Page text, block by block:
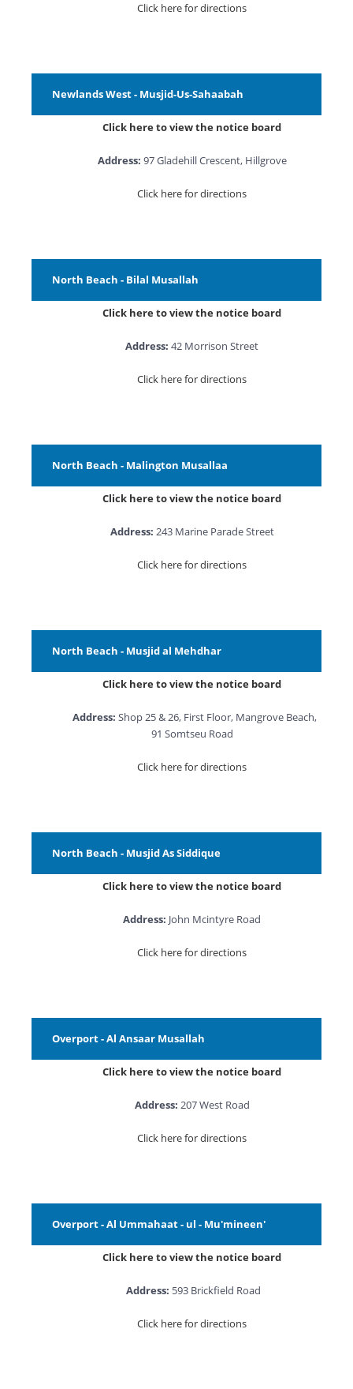
Click here for directions
Newlands West - Musjid-Us-Sahaabah
Click here to view the notice board
Address: 97 Gladehill Crescent, Hillgrove
Click here for directions
North Beach - Bilal Musallah
Click here to view the notice board
Address: 42 Morrison Street
Click here for directions
North Beach - Malington Musallaa
Click here to view the notice board
Address: 243 Marine Parade Street
Click here for directions
North Beach - Musjid al Mehdhar
Click here to view the notice board
Address: Shop 25 & 26, First Floor, Mangrove Beach,
91 Somtseu Road
Click here for directions
North Beach - Musjid As Siddique
Click here to view the notice board
Address: John Mcintyre Road
Click here for directions
Overport - Al Ansaar Musallah
Click here to view the notice board
Address: 207 West Road
Click here for directions
Overport - Al Ummahaat - ul - Mu'mineen'
Click here to view the notice board
Address: 593 Brickfield Road
Click here for directions